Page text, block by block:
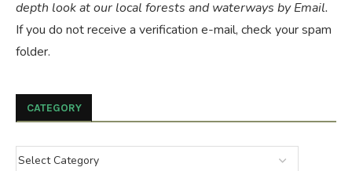
depth look at our local forests and waterways by Email.
If you do not receive a verification e-mail, check your spam
folder.
CATEGORY